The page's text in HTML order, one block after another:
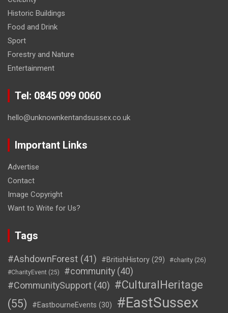
Historic Buildings
Food and Drink
Sport
Forestry and Nature
Entertainment
Tel: 0845 099 0060
hello@unknownkentandsussex.co.uk
Important Links
Advertise
Contact
Image Copyright
Want to Write for Us?
Tags
#AshdownForest (41) #BritishHistory (29) #charity (26)
#CharityEvent (25) #community (40)
#CommunitySupport (40) #CulturalHeritage
(55)
#EastbourneEvents (30)
#EastSussex